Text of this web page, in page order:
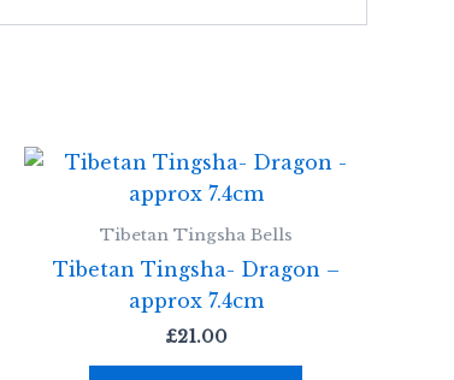
Tibetan Tingsha Bells
Tibetan Tingsha- Dragon –
approx 7.4cm
£21.00